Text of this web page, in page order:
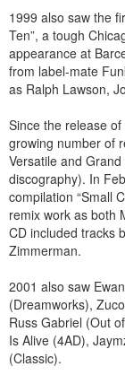
1999 also saw the
Ten”, a tough
appearance at
from label-mate
as Ralph Lawson,
Since the release
growing number of
Versatile and
discography). In
compilation “Small
remix work as both
CD included tracks
Zimmerman.
2001 also saw
(Dreamworks),
Russ Gabriel (Out
Is Alive (4AD),
(Classic).